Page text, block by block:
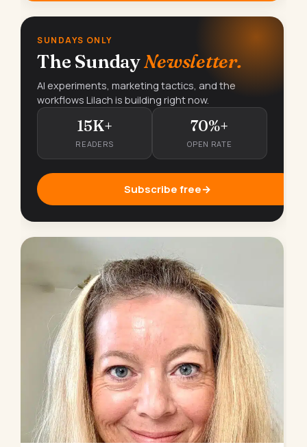
SUNDAYS ONLY
The SundayNewsletter.
AI experiments, marketing tactics, and the
workflows Lilach is building right now.
15K+
READERS
70%+
OPEN RATE
Subscribe free→